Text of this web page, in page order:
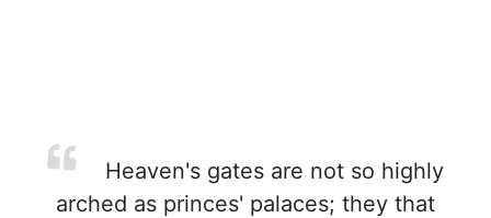
Heaven's gates are not so highly
arched as princes' palaces; they that